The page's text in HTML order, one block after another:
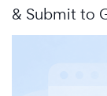
& Submit to